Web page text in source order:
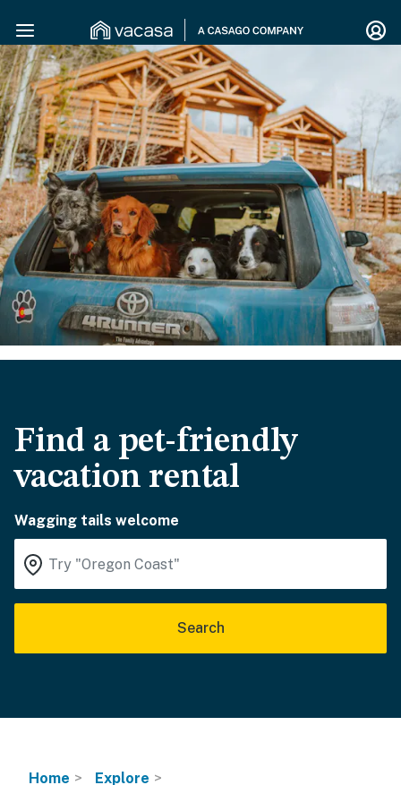
Find a pet-friendly
vacation rental
Wagging tails welcome
Search
Home Explore